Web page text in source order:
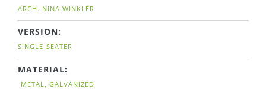
ARCH. NINA WINKLER
VERSION:
SINGLE-SEATER
MATERIAL:
METAL, GALVANIZED